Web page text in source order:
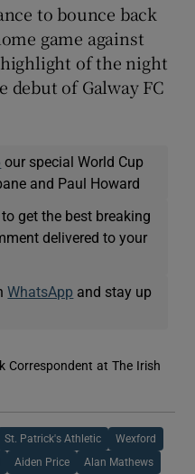
to bounce back
game against
of the night
of Galway FC
our special World Cup
and Paul Howard
to get the best breaking
delivered to your
WhatsApp and stay up
Correspondent at The Irish
St. Patrick's Athletic Wexford
Aiden Price Alan Mathews